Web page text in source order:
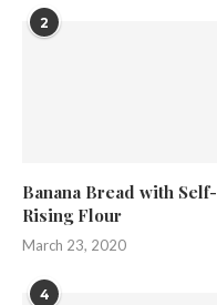
2
Banana Bread with Self-
Rising Flour
March 23, 2020
4